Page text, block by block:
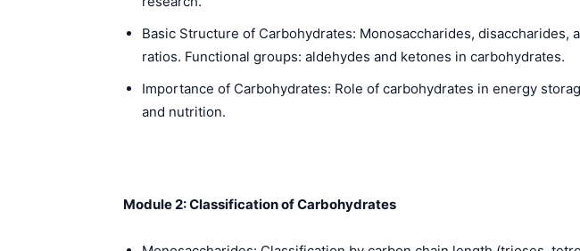
Basic Structure of Carbohydrates: Monosaccharides,
ratios. Functional groups: aldehydes and ketones in carbohydrates.
Importance of Carbohydrates: Role of carbohydrates in energy
and nutrition.
Module 2: Classification of Carbohydrates